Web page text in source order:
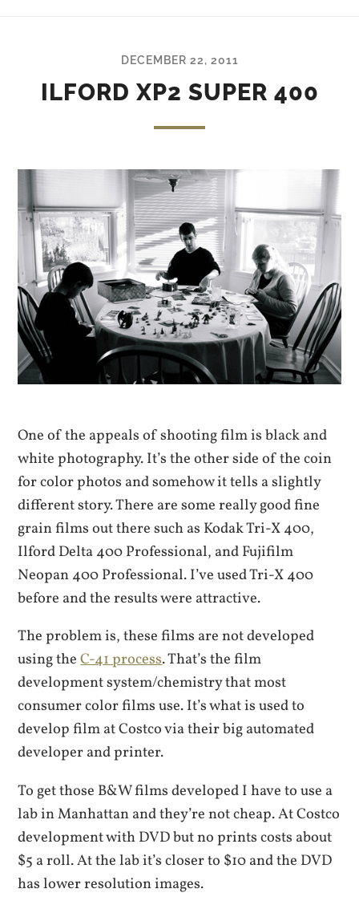
DECEMBER 22, 2011
ILFORD XP2 SUPER 400
One of the appeals of shooting film is black and
white photography. It’s the other side of the coin
for color photos and somehow it tells a slightly
different story. There are some really good fine
grain films out there such as Kodak Tri-X 400,
Ilford Delta 400 Professional, and Fujifilm
Neopan 400 Professional. I’ve used Tri-X 400
before and the results were attractive.
The problem is, these films are not developed
using theC-41 process. That’s the film
development system/chemistry that most
consumer color films use. It’s what is used to
develop film at Costco via their big automated
developer and printer.
To get those B&W films developed I have to use a
lab in Manhattan and they’re not cheap. At Costco
development with DVD but no prints costs about
$5 a roll. At the lab it’s closer to $10 and the DVD
has lower resolution images.